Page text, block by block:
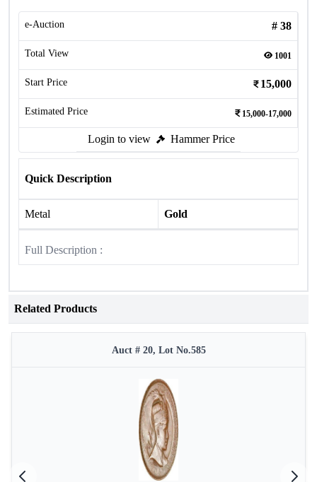
e-Auction # 38
Total View 1001
Start Price 15,000
Estimated Price 15,000-17,000
Login to view Hammer Price
Quick Description
Metal Gold
Full Description :
Related Products
Auct # 20, Lot No.585